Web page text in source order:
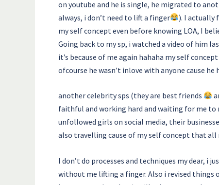
on youtube and he is single, he migrated to
always, i don’t need to lift a finger
). I actually
my self concept even before knowing LOA, I
Going back to my sp, i watched a video of him
it’s because of me again hahaha my self
ofcourse he wasn’t inlove with anyone cause
another celebrity sps (they are best friends
faithful and working hard and waiting for me to
unfollowed girls on social media, their
also travelling cause of my self concept that all
I don’t do processes and techniques my dear,
without me lifting a finger. Also i revised